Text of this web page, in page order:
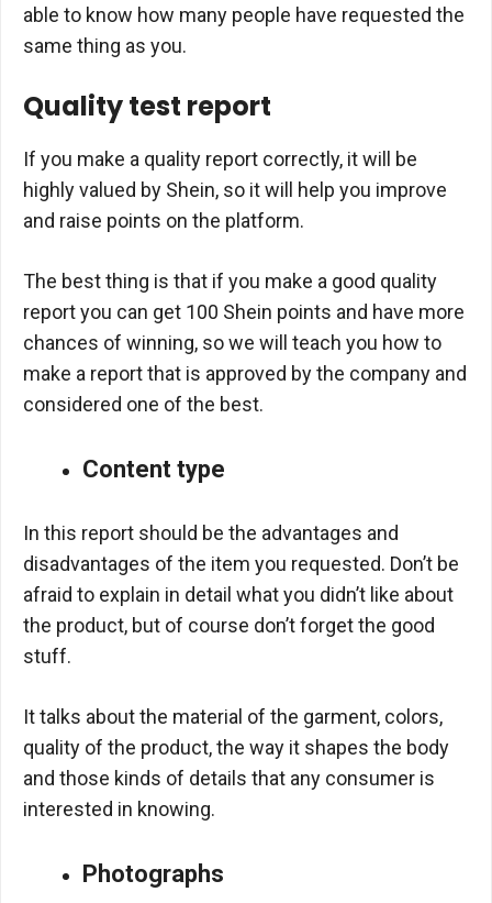
able to know how many people have requested the
same thing as you.
Quality test report
If you make a quality report correctly, it will be
highly valued by Shein, so it will help you improve
and raise points on the platform.
The best thing is that if you make a good quality
report you can get 100 Shein points and have more
chances of winning, so we will teach you how to
make a report that is approved by the company and
considered one of the best.
Content type
In this report should be the advantages and
disadvantages of the item you requested. Don’t be
afraid to explain in detail what you didn’t like about
the product, but of course don’t forget the good
stuff.
It talks about the material of the garment, colors,
quality of the product, the way it shapes the body
and those kinds of details that any consumer is
interested in knowing.
Photographs